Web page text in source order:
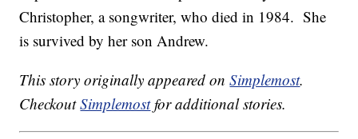
Christopher, a songwriter, who died in 1984. She
is survived by her son Andrew.
This story originally appeared onSimplemost.
CheckoutSimplemostfor additional stories.